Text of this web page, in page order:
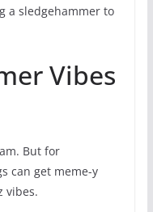
a sledgehammer to
Vibes
But for
can get meme-y
vibes.